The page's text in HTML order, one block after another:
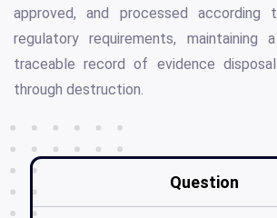
approved, and processed according
regulatory requirements, maintaining
traceable record of evidence
through destruction.
Question